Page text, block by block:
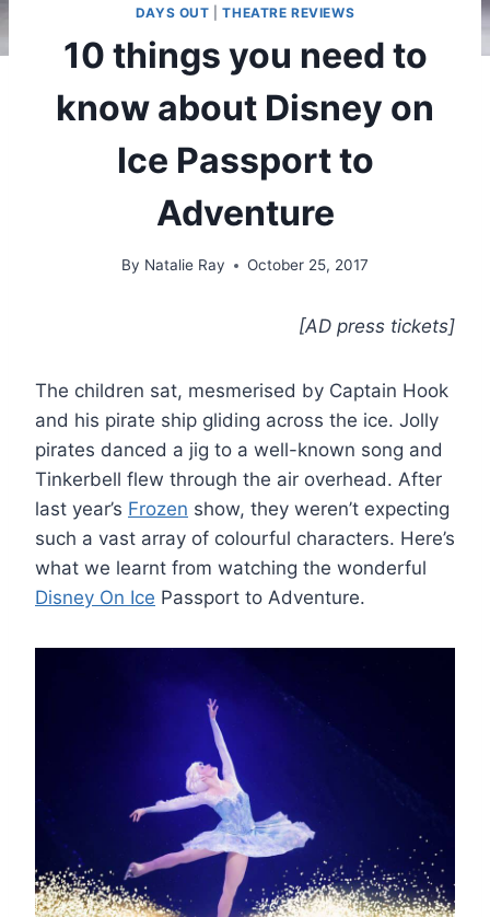
DAYS OUT |THEATRE REVIEWS
10 things you need to
know about Disney on
Ice Passport to
Adventure
By Natalie Ray October 25, 2017
[AD press tickets]
The children sat, mesmerised by Captain Hook
and his pirate ship gliding across the ice. Jolly
pirates danced a jig to a well-known song and
Tinkerbell flew through the air overhead. After
last year’s Frozen show, they weren’t expecting
such a vast array of colourful characters. Here’s
what we learnt from watching the wonderful
Disney On Ice Passport to Adventure.